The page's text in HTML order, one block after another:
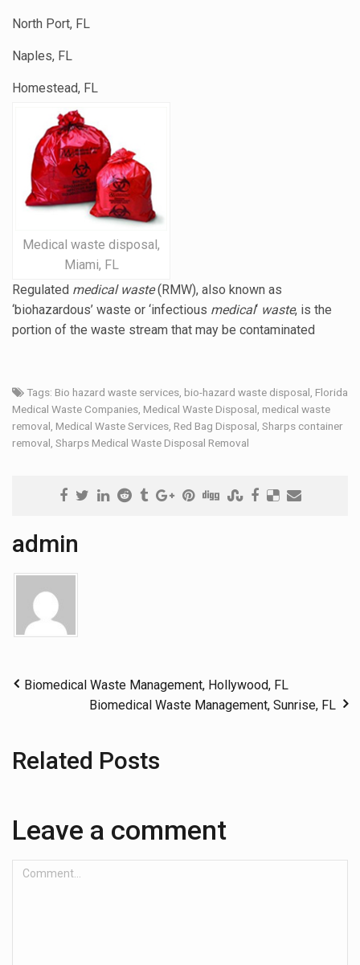
North Port, FL
Naples, FL
Homestead, FL
Medical waste disposal,
Miami, FL
Regulated medical waste(RMW), also known as
‘biohazardous’ waste or ‘infectious medical‘ waste, is the
portion of the waste stream that may be contaminated
Tags: Bio hazard waste services, bio-hazard waste disposal, Florida
Medical Waste Companies, Medical Waste Disposal, medical waste
removal, Medical Waste Services, Red Bag Disposal, Sharps container
removal, Sharps Medical Waste Disposal Removal
admin
Biomedical Waste Management, Hollywood, FL
Biomedical Waste Management, Sunrise, FL
Related Posts
Leave a comment
Comment...